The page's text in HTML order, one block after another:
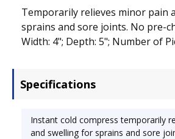
Temporarily relieves minor pain
sprains and sore joints. No pre-
Width: 4"; Depth: 5"; Number of
Specifications
Instant cold compress temporarily
and swelling for sprains and sore